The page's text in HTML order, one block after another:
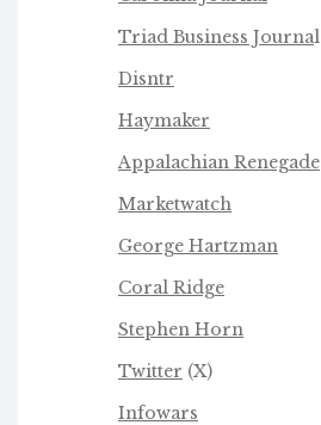
Triad Business Journal
Disntr
Haymaker
Appalachian Renegade
Marketwatch
George Hartzman
Coral Ridge
Stephen Horn
Twitter (X)
Infowars